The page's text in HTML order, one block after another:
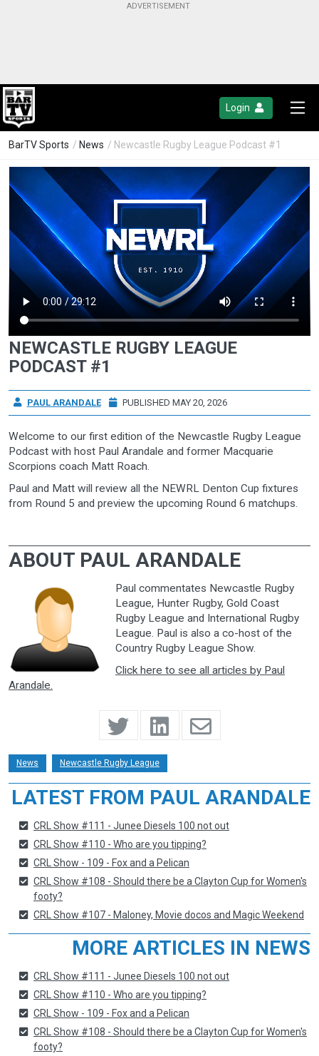
Login
BarTV Sports / News / Newcastle Rugby League Podcast #1
NEWCASTLE RUGBY LEAGUE
PODCAST #1
PAUL ARANDALE PUBLISHED MAY 20, 2026
Welcome to our first edition of the Newcastle Rugby League
Podcast with host Paul Arandale and former Macquarie
Scorpions coach Matt Roach.
Paul and Matt will review all the NEWRL Denton Cup fixtures
from Round 5 and preview the upcoming Round 6 matchups.
ABOUT PAUL ARANDALE
Paul commentates Newcastle Rugby
League, Hunter Rugby, Gold Coast
Rugby League and International Rugby
League. Paul is also a co-host of the
Country Rugby League Show.
Click here to see all articles by Paul
Arandale.
News Newcastle Rugby League
LATEST FROM PAUL ARANDALE
CRL Show #111 - Junee Diesels 100 not out
CRL Show #110 - Who are you tipping?
CRL Show - 109 - Fox and a Pelican
CRL Show #108 - Should there be a Clayton Cup for Women's
footy?
CRL Show #107 - Maloney, Movie docos and Magic Weekend
MORE ARTICLES IN NEWS
CRL Show #111 - Junee Diesels 100 not out
CRL Show #110 - Who are you tipping?
CRL Show - 109 - Fox and a Pelican
CRL Show #108 - Should there be a Clayton Cup for Women's
footy?